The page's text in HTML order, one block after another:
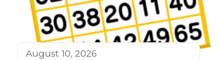
August 10, 2026